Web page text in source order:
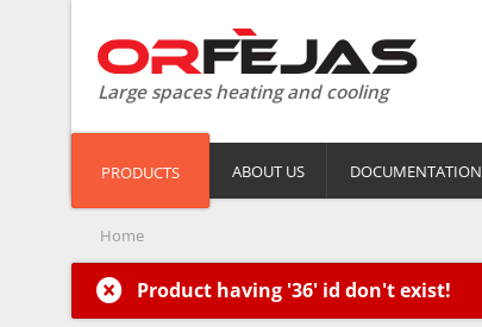
Large spaces heating and cooling
PRODUCTS ABOUT US DOCUMENTATION
Home
Product having '36' id don't exist!